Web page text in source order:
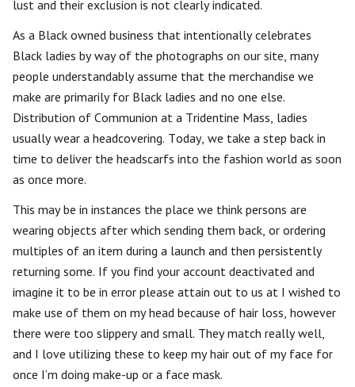
lust and their exclusion is not clearly indicated.
As a Black owned business that intentionally celebrates
Black ladies by way of the photographs on our site, many
people understandably assume that the merchandise we
make are primarily for Black ladies and no one else.
Distribution of Communion at a Tridentine Mass, ladies
usually wear a headcovering. Today, we take a step back in
time to deliver the headscarfs into the fashion world as soon
as once more.
This may be in instances the place we think persons are
wearing objects after which sending them back, or ordering
multiples of an item during a launch and then persistently
returning some. If you find your account deactivated and
imagine it to be in error please attain out to us at I wished to
make use of them on my head because of hair loss, however
there were too slippery and small. They match really well,
and I love utilizing these to keep my hair out of my face for
once I’m doing make-up or a face mask.